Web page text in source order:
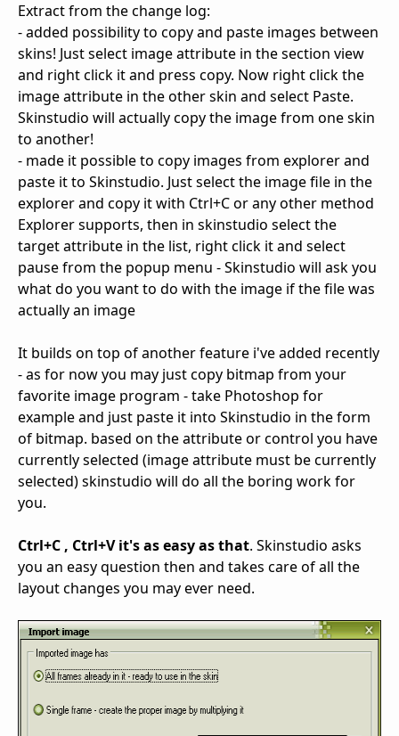
Extract from the change log:
- added possibility to copy and paste images between
skins! Just select image attribute in the section view
and right click it and press copy. Now right click the
image attribute in the other skin and select Paste.
Skinstudio will actually copy the image from one skin
to another!
- made it possible to copy images from explorer and
paste it to Skinstudio. Just select the image file in the
explorer and copy it with Ctrl+C or any other method
Explorer supports, then in skinstudio select the
target attribute in the list, right click it and select
pause from the popup menu - Skinstudio will ask you
what do you want to do with the image if the file was
actually an image
It builds on top of another feature i've added recently
- as for now you may just copy bitmap from your
favorite image program - take Photoshop for
example and just paste it into Skinstudio in the form
of bitmap. based on the attribute or control you have
currently selected (image attribute must be currently
selected) skinstudio will do all the boring work for
you.
Ctrl+C , Ctrl+V it's as easy as that. Skinstudio asks
you an easy question then and takes care of all the
layout changes you may ever need.